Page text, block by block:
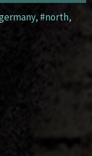
, #north,